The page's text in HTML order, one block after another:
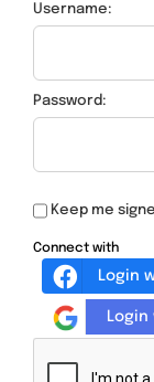
Username:
Password:
Keep me
Connect with
Login
Login